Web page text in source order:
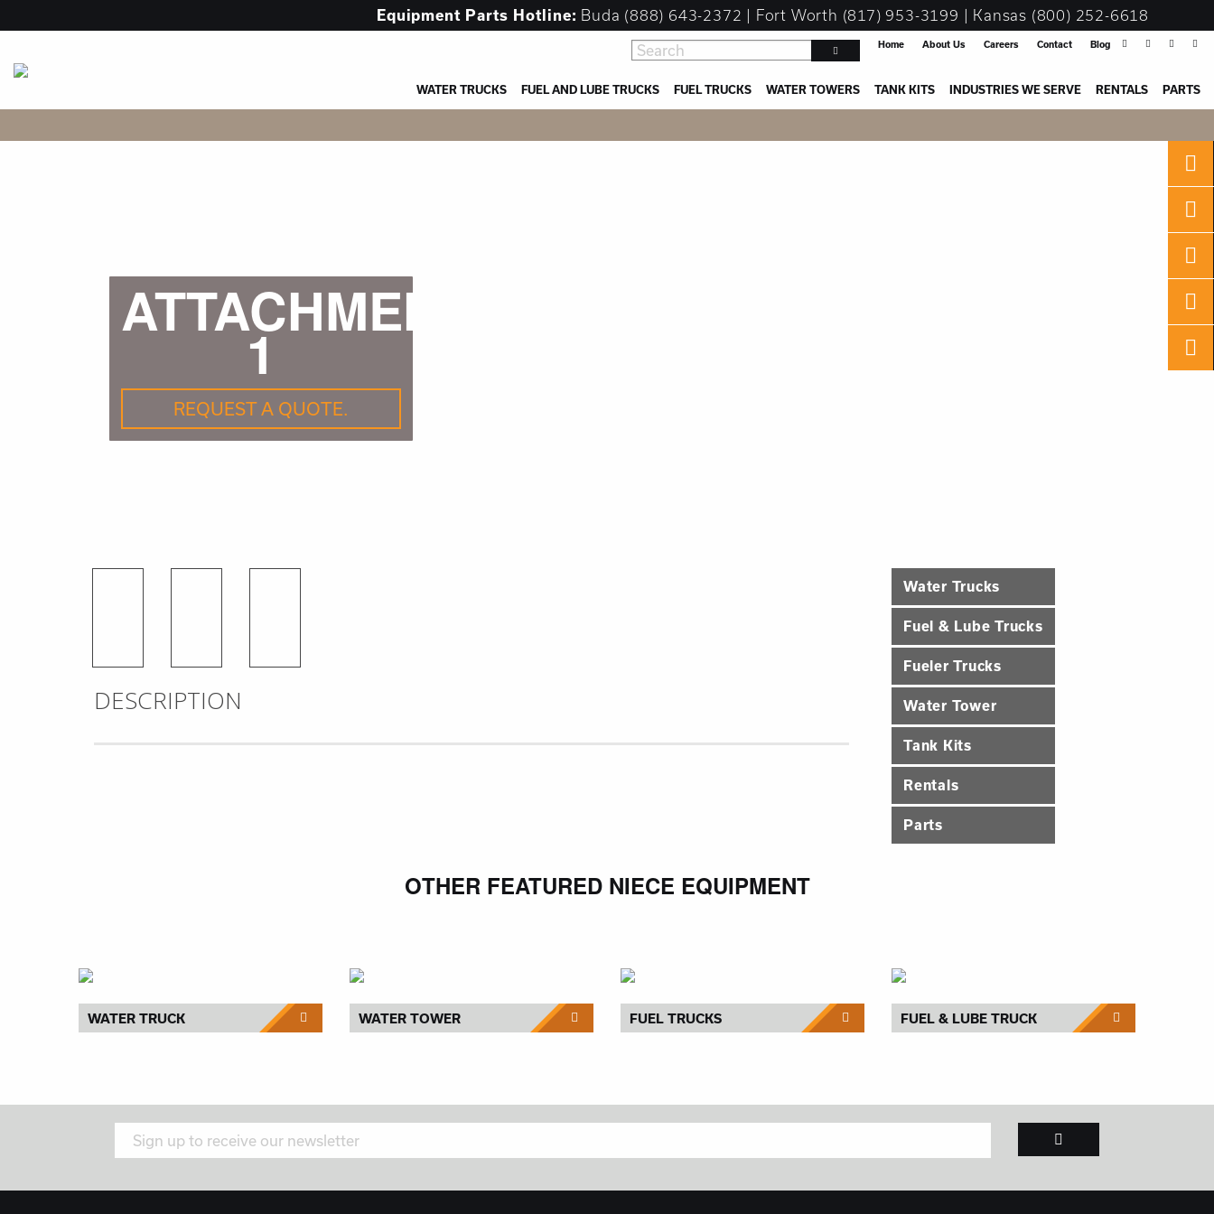
Equipment Parts Hotline: Buda (888) 643-2372 | Fort Worth (817) 953-3199 | Kansas (800) 252-6618
Blog
Contact
Careers
About Us
Home
PARTS
RENTALS
INDUSTRIES WE SERVE
TANK KITS
WATER TOWERS
FUEL TRUCKS
FUEL AND LUBE TRUCKS
WATER TRUCKS
ATTACHMENT
1
REQUEST A QUOTE.
DESCRIPTION
Water Trucks
Fuel & Lube Trucks
Fueler Trucks
Water Tower
Tank Kits
Rentals
Parts
OTHER FEATURED NIECE EQUIPMENT
WATER TRUCK WATER TOWER FUEL TRUCKS FUEL & LUBE TRUCK